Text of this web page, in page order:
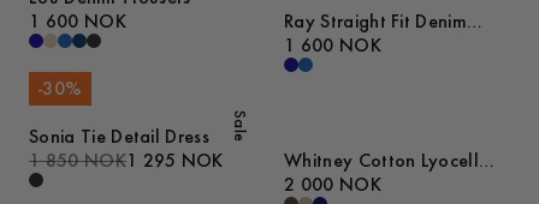
1 600 NOK
Ray Straight Fit Denim
Trousers
1 600 NOK
Sale
-30%
Sonia Tie Detail Dress
1 850 NOK1 295 NOK
Whitney Cotton Lyocell
Jacket
2 000 NOK